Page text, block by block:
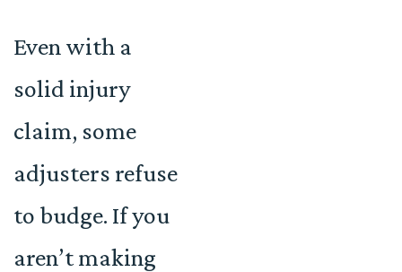
Even with a
solid injury
claim, some
adjusters refuse
to budge. If you
aren’t making